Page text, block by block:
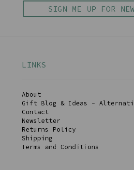
SIGN ME UP FOR
LINKS
About
Gift Blog & Ideas -
Contact
Newsletter
Returns Policy
Shipping
Terms and Conditions